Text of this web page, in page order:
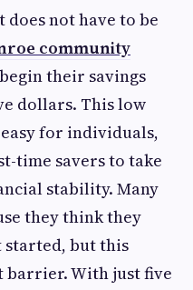
does not have to be
community
their savings
dollars. This low
for individuals,
time savers to take
stability. Many
they think they
started, but this
barrier. With just five